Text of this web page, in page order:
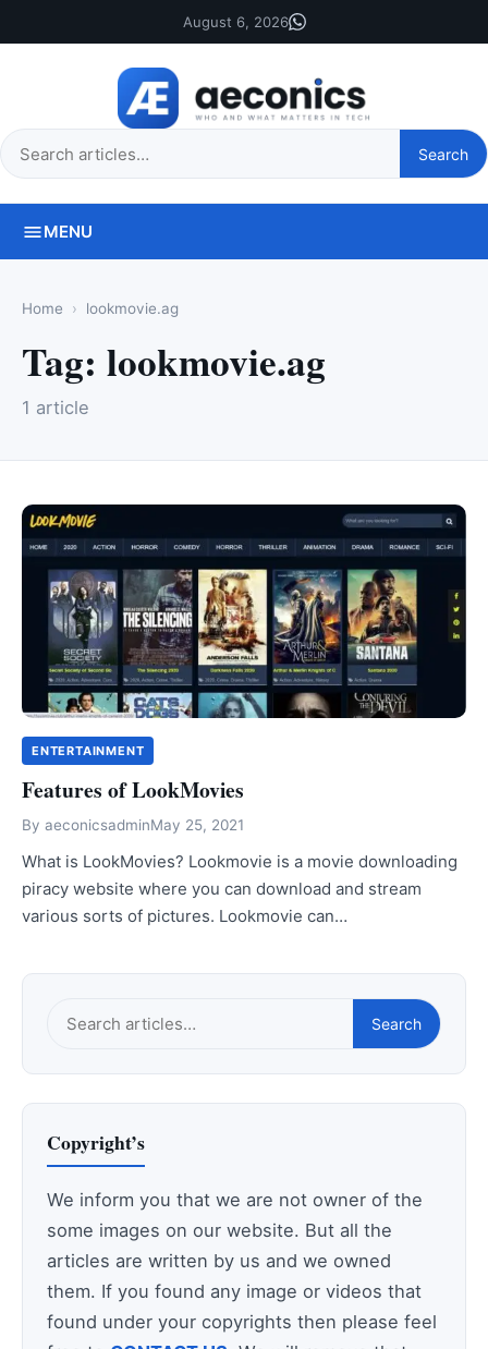
August 6, 2026
Search
this
Search
MENU
Home lookmovie.ag
Tag: lookmovie.ag
1 article
ENTERTAINMENT
Features of LookMovies
By aeconicsadminMay 25, 2021
What is LookMovies? Lookmovie is a movie downloading
piracy website where you can download and stream
various sorts of pictures. Lookmovie can…
Search
Copyright’s
We inform you that we are not owner of the
some images on our website. But all the
articles are written by us and we owned
them. If you found any image or videos that
found under your copyrights then please feel